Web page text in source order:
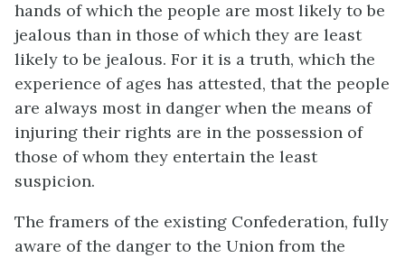
hands of which the people are most likely to be
jealous than in those of which they are least
likely to be jealous. For it is a truth, which the
experience of ages has attested, that the people
are always most in danger when the means of
injuring their rights are in the possession of
those of whom they entertain the least
suspicion.
The framers of the existing Confederation, fully
aware of the danger to the Union from the